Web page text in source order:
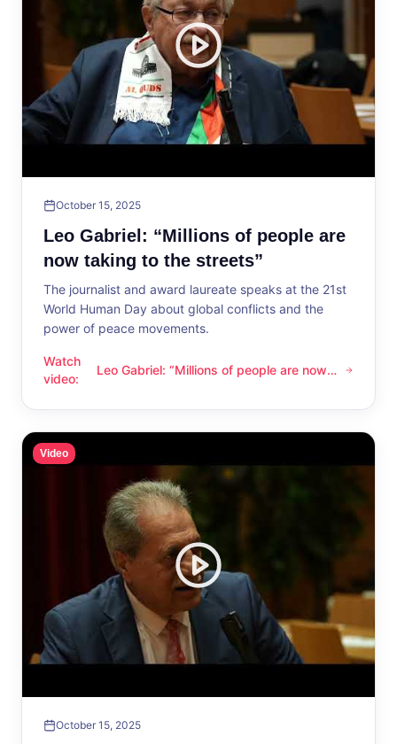
October 15, 2025
Leo Gabriel: “Millions of people are
now taking to the streets”
The journalist and award laureate speaks at the 21st
World Human Day about global conflicts and the
power of peace movements.
Watch
video:
Leo Gabriel: “Millions of people are now taking to the
Leo Gabriel: “Millions of people are now
Video
October 15, 2025